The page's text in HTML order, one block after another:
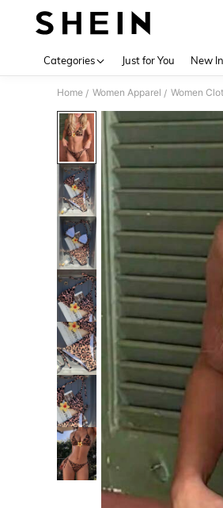
Categories Just for You New In
Home / Women Apparel / Women